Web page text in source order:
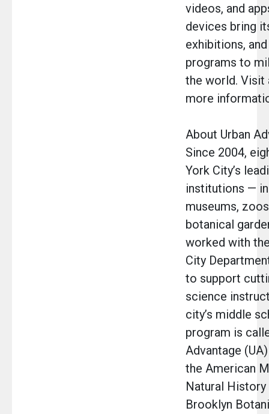
videos, and
devices bring
exhibitions,
programs to
the world. Visit
more
About Urban
Since 2004,
York City’s
institutions —
museums,
botanical
worked with
City
to support
science
city’s middle
program is
Advantage
the American
Natural
Brooklyn